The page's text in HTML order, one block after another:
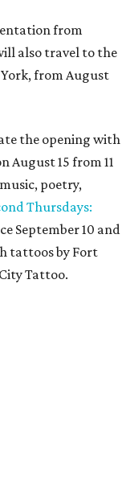
from
also travel to the
from August
the opening with
August 15 from 11
poetry,
Thursdays:
September 10 and
tattoos by Fort
Tattoo.